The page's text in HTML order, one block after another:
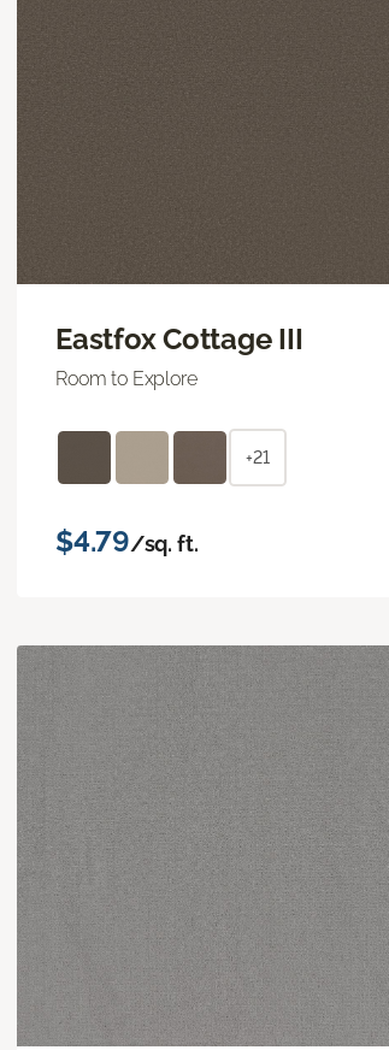
Eastfox Cottage III
Room to Explore
+21
$4.79/sq. ft.